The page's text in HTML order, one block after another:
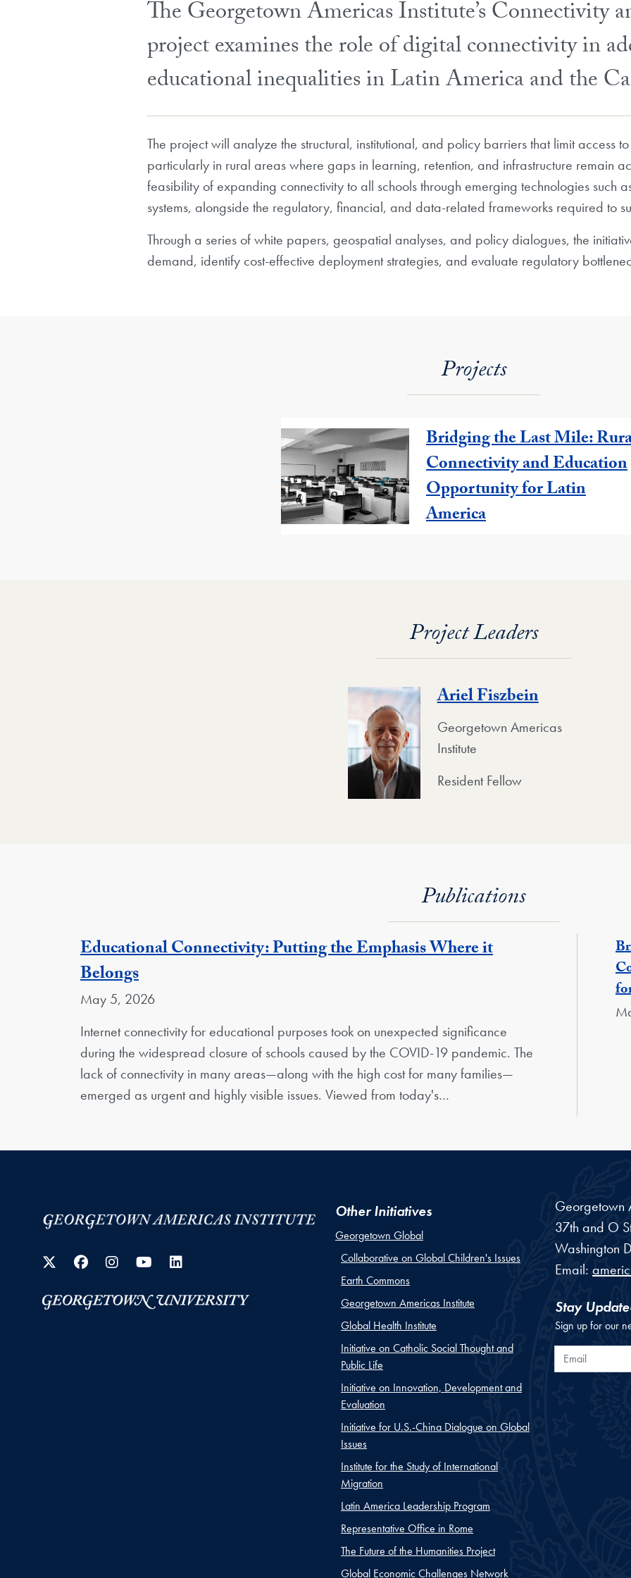
The Georgetown Americas Institute’s Connectivity
project examines the role of digital connectivity in
educational inequalities in Latin America and the
The project will analyze the structural, institutional, and policy barriers that limit access
particularly in rural areas where gaps in learning, retention, and infrastructure remain
feasibility of expanding connectivity to all schools through emerging technologies such
systems, alongside the regulatory, financial, and data-related frameworks required to
Through a series of white papers, geospatial analyses, and policy dialogues, the
demand, identify cost-effective deployment strategies, and evaluate regulatory
Projects
Bridging the Last Mile:
Connectivity and Education
Opportunity for Latin
America
Project Leaders
Ariel Fiszbein
Georgetown Americas
Institute
Resident Fellow
Publications
Educational Connectivity: Putting the Emphasis Where it
Belongs
May 5, 2026
Internet connectivity for educational purposes took on unexpected significance
during the widespread closure of schools caused by the COVID-19 pandemic. The
lack of connectivity in many areas—along with the high cost for many families—
emerged as urgent and highly visible issues. Viewed from today's…
Twitter
Facebook
Instagram
YouTube
LinkedIn
Other Initiatives
Georgetown Global
Collaborative on Global Children's Issues
Earth Commons
Georgetown Americas Institute
Global Health Institute
Initiative on Catholic Social Thought and
Public Life
Initiative on Innovation, Development and
Evaluation
Initiative for U.S.-China Dialogue on Global
Issues
Institute for the Study of International
Migration
Latin America Leadership Program
Representative Office in Rome
The Future of the Humanities Project
Global Economic Challenges Network
Georgetown
37th and O
Washington
Email:
Stay
Sign up for our
Email